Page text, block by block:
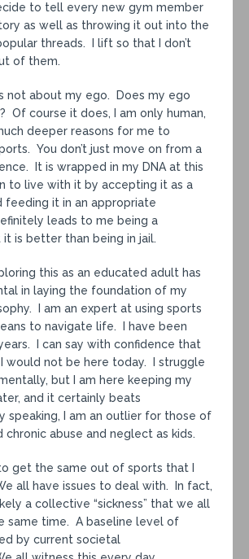
to tell every new gym member
as well as throwing it out into the
threads. I lift so that I don’t
of them.
not about my ego. Does my ego
Of course it does, I am only human,
deeper reasons for me to
You don’t just move on from a
It is wrapped in my DNA at this
to live with it by accepting it as a
feeding it in an appropriate
leads to me being a
is better than being in jail.
this as an educated adult has
in laying the foundation of my
I am an expert at using sports
to navigate life. I have been
I can say with confidence that
would not be here today. I struggle
but I am here keeping my
and it certainly beats
speaking, I am an outlier for those of
chronic abuse and neglect as kids.
get the same out of sports that I
all have issues to deal with. In fact,
a collective “sickness” that we all
same time. A baseline level of
by current societal